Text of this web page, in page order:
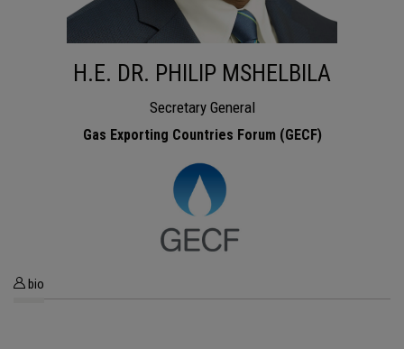
H.E. DR. PHILIP MSHELBILA
Secretary General
Gas Exporting Countries Forum (GECF)
bio